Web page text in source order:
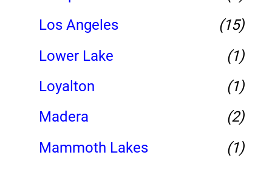
Los Angeles
(15)
Lower Lake
(1)
Loyalton
(1)
Madera
(2)
Mammoth Lakes
(1)